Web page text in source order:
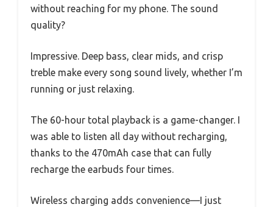
without reaching for my phone. The sound
quality?
Impressive. Deep bass, clear mids, and crisp
treble make every song sound lively, whether I’m
running or just relaxing.
The 60-hour total playback is a game-changer. I
was able to listen all day without recharging,
thanks to the 470mAh case that can fully
recharge the earbuds four times.
Wireless charging adds convenience—I just